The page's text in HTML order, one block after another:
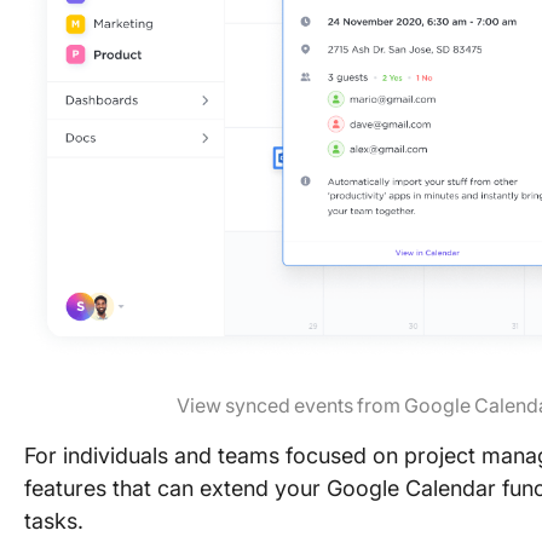
View synced events from Google
For individuals and teams focused on project
features that can extend your Google Calendar
tasks.